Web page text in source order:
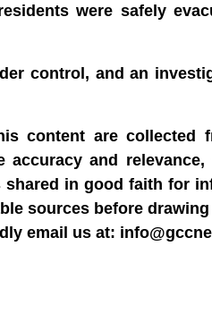
were safely
control, and an
content are collected
and
in good faith for
sources before
email us at: